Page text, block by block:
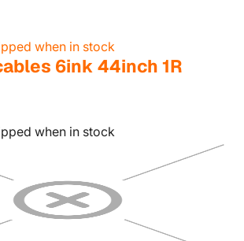
when in stock
6ink 44inch 1R
when in stock